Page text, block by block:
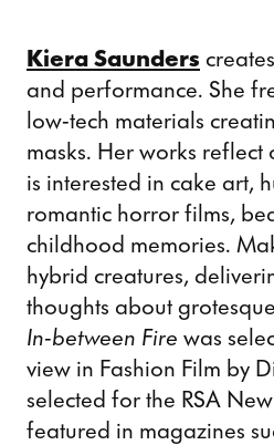
Kiera Saunders
and performance. She
low-tech materials
masks. Her works
is interested in cake art,
romantic horror films,
childhood memories.
hybrid creatures,
thoughts about
In-between Fire was
view in Fashion Film by
selected for the RSA
featured in magazines